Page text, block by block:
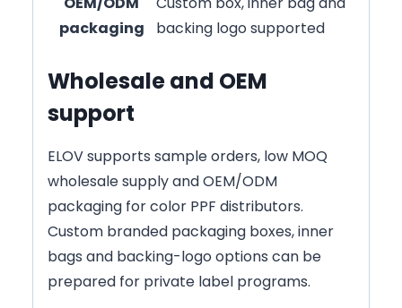
packaging
backing logo supported
Wholesale and OEM
support
ELOV supports sample orders, low MOQ
wholesale supply and OEM/ODM
packaging for color PPF distributors.
Custom branded packaging boxes, inner
bags and backing-logo options can be
prepared for private label programs.